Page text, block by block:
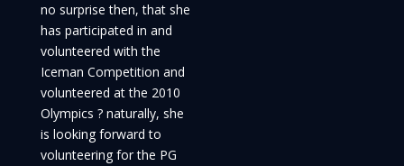
no surprise then, that she
has participated in and
volunteered with the
Iceman Competition and
volunteered at the 2010
Olympics ? naturally, she
is looking forward to
volunteering for the PG